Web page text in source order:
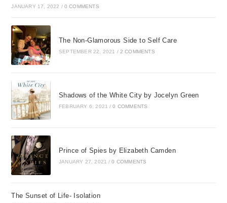
JANUARY 17, 2022 / 0 COMMENTS
The Non-Glamorous Side to Self Care
SEPTEMBER 22, 2021 / 2 COMMENTS
Shadows of the White City by Jocelyn Green
FEBRUARY 6, 2021 / 0 COMMENTS
Prince of Spies by Elizabeth Camden
JANUARY 27, 2021 / 0 COMMENTS
The Sunset of Life- Isolation